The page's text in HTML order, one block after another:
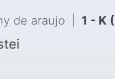
de araujo 1 - K (Trailer)